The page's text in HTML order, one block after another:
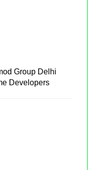
Group Delhi
Developers